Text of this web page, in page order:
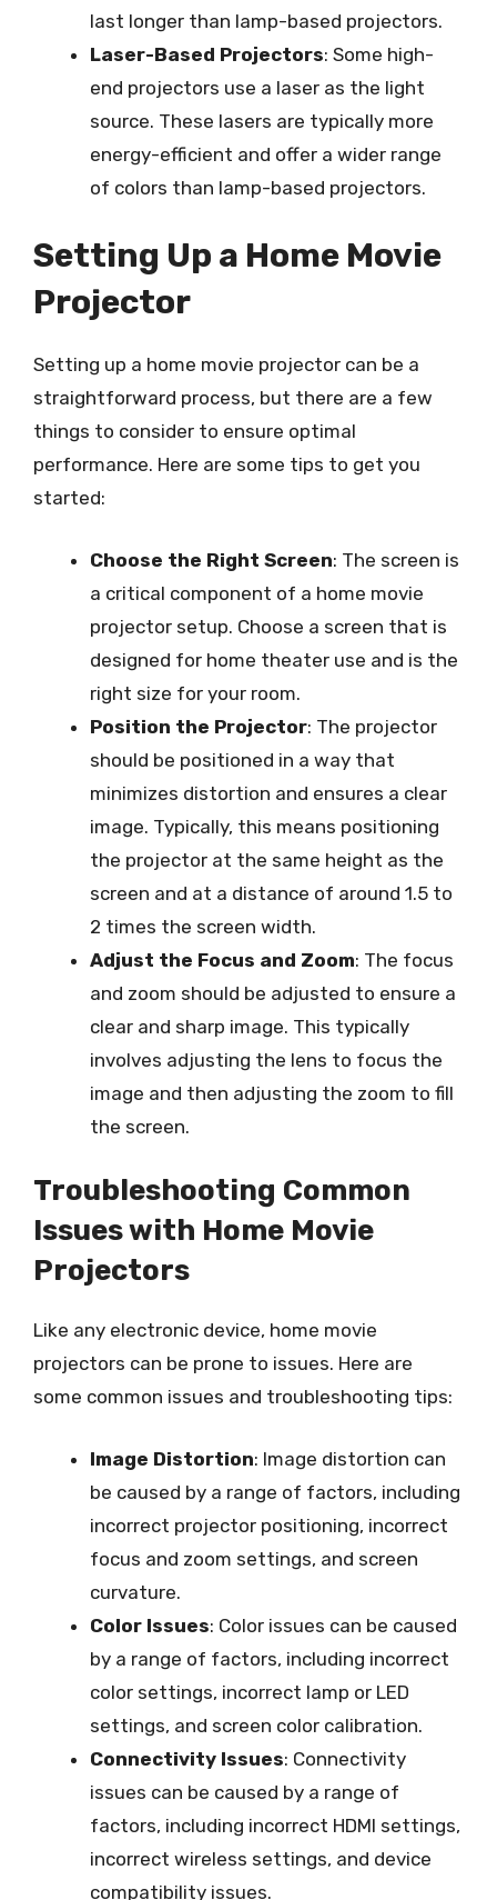
last longer than lamp-based projectors.
Laser-Based Projectors: Some high-
end projectors use a laser as the light
source. These lasers are typically more
energy-efficient and offer a wider range
of colors than lamp-based projectors.
Setting Up a Home Movie
Projector
Setting up a home movie projector can be a
straightforward process, but there are a few
things to consider to ensure optimal
performance. Here are some tips to get you
started:
Choose the Right Screen: The screen is
a critical component of a home movie
projector setup. Choose a screen that is
designed for home theater use and is the
right size for your room.
Position the Projector: The projector
should be positioned in a way that
minimizes distortion and ensures a clear
image. Typically, this means positioning
the projector at the same height as the
screen and at a distance of around 1.5 to
2 times the screen width.
Adjust the Focus and Zoom: The focus
and zoom should be adjusted to ensure a
clear and sharp image. This typically
involves adjusting the lens to focus the
image and then adjusting the zoom to fill
the screen.
Troubleshooting Common
Issues with Home Movie
Projectors
Like any electronic device, home movie
projectors can be prone to issues. Here are
some common issues and troubleshooting tips:
Image Distortion: Image distortion can
be caused by a range of factors, including
incorrect projector positioning, incorrect
focus and zoom settings, and screen
curvature.
Color Issues: Color issues can be caused
by a range of factors, including incorrect
color settings, incorrect lamp or LED
settings, and screen color calibration.
Connectivity Issues: Connectivity
issues can be caused by a range of
factors, including incorrect HDMI settings,
incorrect wireless settings, and device
compatibility issues.